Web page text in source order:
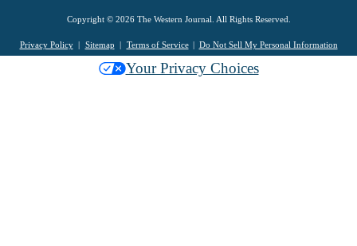
Copyright © 2026 The Western Journal. All Rights Reserved.
Privacy Policy Sitemap Terms of Service Do Not Sell My Personal Information
Your Privacy Choices